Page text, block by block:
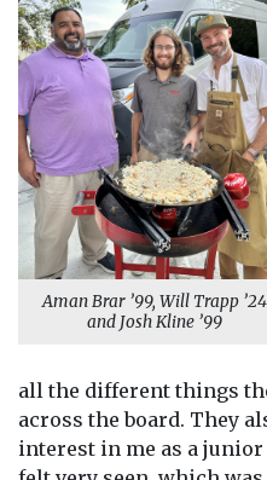
Aman Brar ’99, Will Trapp ’24
and Josh Kline ’99
all the different things
across the board. They
interest in me as a